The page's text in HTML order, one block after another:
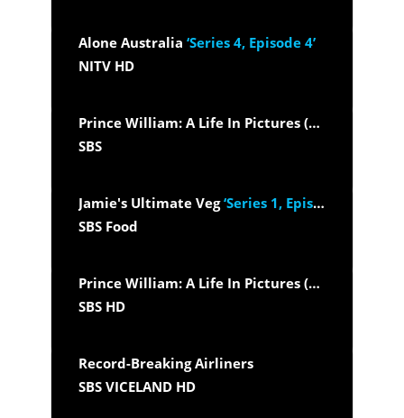
Alone Australia ‘Series 4, Episode 4’
NITV HD
Prince William: A Life In Pictures (2025)
SBS
Jamie's Ultimate Veg ‘Series 1, Episode 5’
SBS Food
Prince William: A Life In Pictures (2025)
SBS HD
Record-Breaking Airliners
SBS VICELAND HD